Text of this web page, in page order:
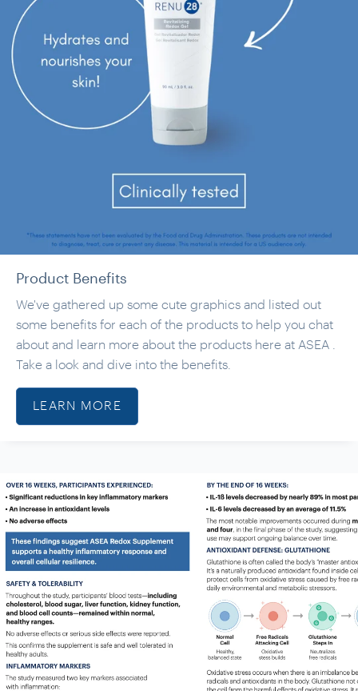
Product Benefits
We've gathered up some cute graphics and listed out
some benefits for each of the products to help you chat
about and learn more about the products here at ASEA .
Take a look and dive into the benefits.
LEARN MORE